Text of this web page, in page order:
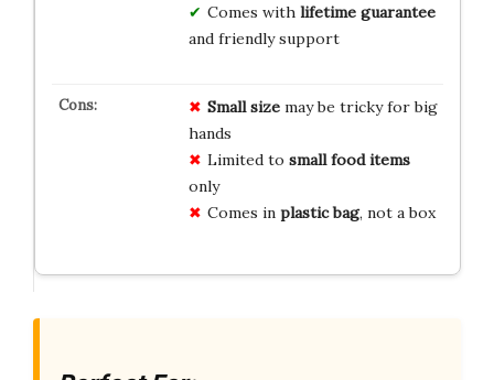
Comes with lifetime guarantee
and friendly support
Small sizemay be tricky for big
hands
Limited to small food items
only
Comes in plastic bag, not a box